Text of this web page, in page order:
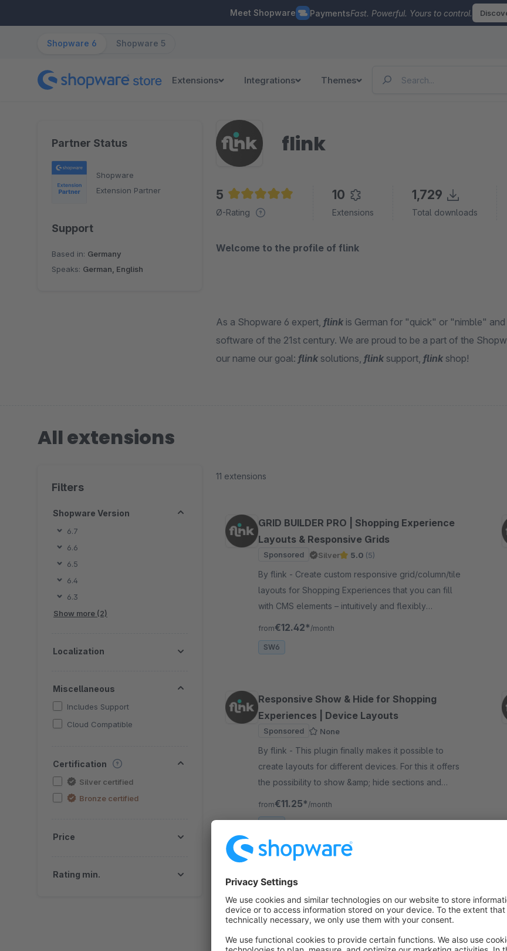
Meet Shopware PaymentsFast. Powerful. Yours to control.
Shopware 6 Shopware 5
Extensions Integrations Themes
Partner Status
Shopware
Extension Partner
Support
Based in: Germany
Speaks: German, English
flink
5
Average rating of 5 out of 5 stars
Ø-Rating
10
Extensions
1,729
Total downloads
Welcome to the profile of flink
As a Shopware 6 expert, flink is German for "quick" or "nimble"
software of the 21st century. We are proud to be a part of the
our name our goal: flink solutions, flink support, flink shop!
All extensions
Filters
Shopware Version
6.7
6.6
6.5
6.4
6.3
Show more (2)
Localization
Miscellaneous
Includes Support
Cloud Compatible
Certification
Silver certified
Bronze certified
Price
Rating min.
11 extensions
GRID BUILDER PRO | Shopping Experience
Layouts & Responsive Grids
Sponsored Silver 5.0 (5)
By flink - Create custom responsive grid/column/tile
layouts for Shopping Experiences that you can fill
with CMS elements – intuitively and flexibly
adaptable for desktop, tablet, and smartphones.
from€12.42* /month
SW6
Responsive Show & Hide for Shopping
Experiences | Device Layouts
Sponsored None
By flink - This plugin finally makes it possible to
create layouts for different devices. For this it offers
the possibility to show &amp; hide sections and
blocks based on the display sizes.
from€11.25* /month
Automatic Language Switch by Browser
Sponsored Cloud None
By flink - Automatically detects each visitor's
browser language and guides them to the matching